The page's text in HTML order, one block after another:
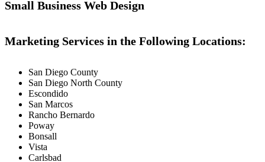
Small Business Web Design
Marketing Services in the Following Locations:
San Diego County
San Diego North County
Escondido
San Marcos
Rancho Bernardo
Poway
Bonsall
Vista
Carlsbad